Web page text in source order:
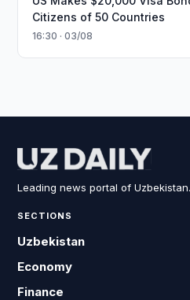
Citizens of 50 Countries
16:30 · 03/08
Leading news portal of
SECTIONS
Uzbekistan
Economy
Finance